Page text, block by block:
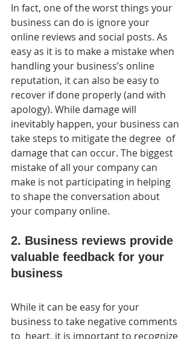
In fact, one of the worst things your
business can do is ignore your
online reviews and social posts. As
easy as it is to make a mistake when
handling your business’s online
reputation, it can also be easy to
recover if done properly (and with
apology). While damage will
inevitably happen, your business can
take steps to mitigate the degree  of
damage that can occur. The biggest
mistake of all your company can
make is not participating in helping
to shape the conversation about
your company online.
2. Business reviews provide
valuable feedback for your
business
While it can be easy for your
business to take negative comments
to  heart, it is important to recognize